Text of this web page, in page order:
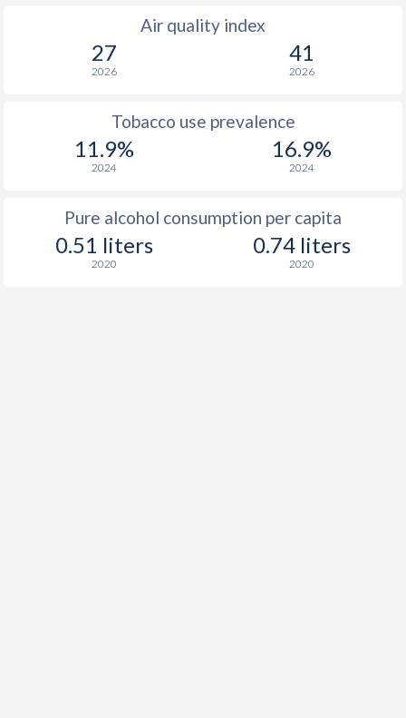
Air quality index
27
2026
41
2026
Tobacco use prevalence
11.9%
2024
16.9%
2024
Pure alcohol consumption per capita
0.51 liters
2020
0.74 liters
2020